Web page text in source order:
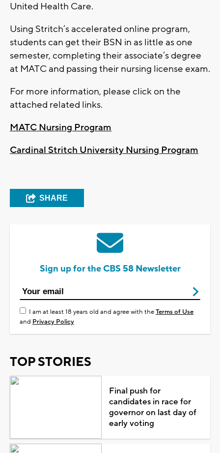
United Health Care.
Using Stritch’s accelerated online program,
students can get their BSN in as little as one
semester, completing their associate’s degree
at MATC and passing their nursing license exam.
For more information, please click on the
attached related links.
MATC Nursing Program
Cardinal Stritch University Nursing Program
SHARE
Sign up for the CBS 58 Newsletter
I am at least 18 years old and agree with theTerms of Use
and Privacy Policy
TOP STORIES
Final push for
candidates in race for
governor on last day of
early voting